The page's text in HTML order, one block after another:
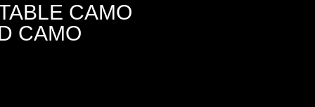
CAMO
CAMO